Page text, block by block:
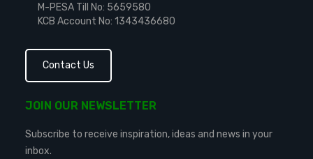
M-PESA Till No: 5659580
KCB Account No: 1343436680
Contact Us
JOIN OUR NEWSLETTER
Subscribe to receive inspiration, ideas and news in your
inbox.